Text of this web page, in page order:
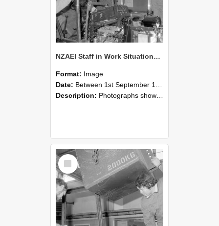
NZAEI Staff in Work Situations, Open Days, September 1985 12
Format: Image
Date: Between 1st September 1985 and 30th September 1985
Description: Photographs showing NZAEI staff demonstrating equipment, machinery, and engineering processes during Open Days in September 1985, Lincoln College.
Select
Item